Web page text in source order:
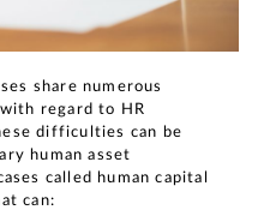
share numerous
regard to HR
difficulties can be
human asset
called human capital
can: